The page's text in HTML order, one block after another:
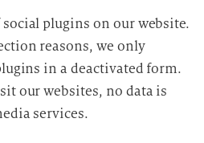
social plugins on our website.
reasons, we only
in a deactivated form.
our websites, no data is
services.